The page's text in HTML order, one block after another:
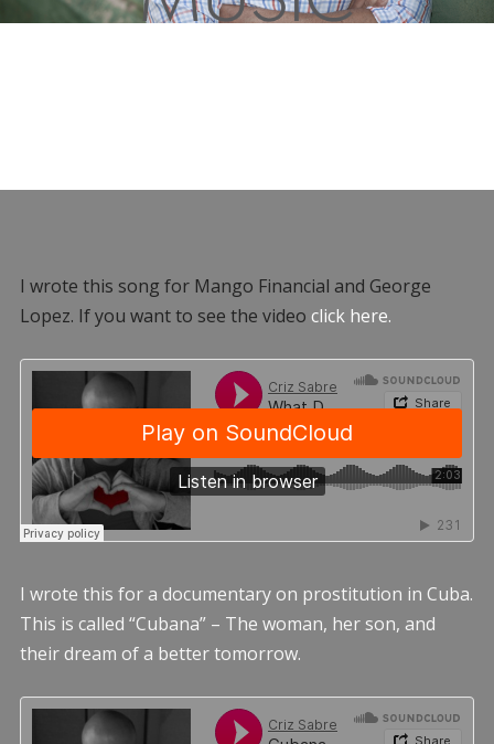
I wrote this song for Mango Financial and George
Lopez. If you want to see the video click here.
I wrote this for a documentary on prostitution in Cuba.
This is called “Cubana” – The woman, her son, and
their dream of a better tomorrow.